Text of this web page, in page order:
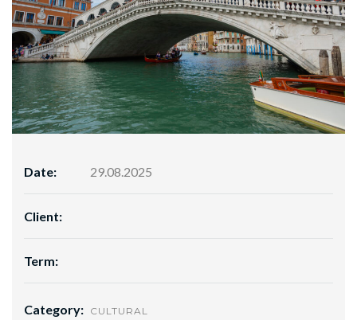
Date: 29.08.2025
Client:
Term:
Category: CULTURAL